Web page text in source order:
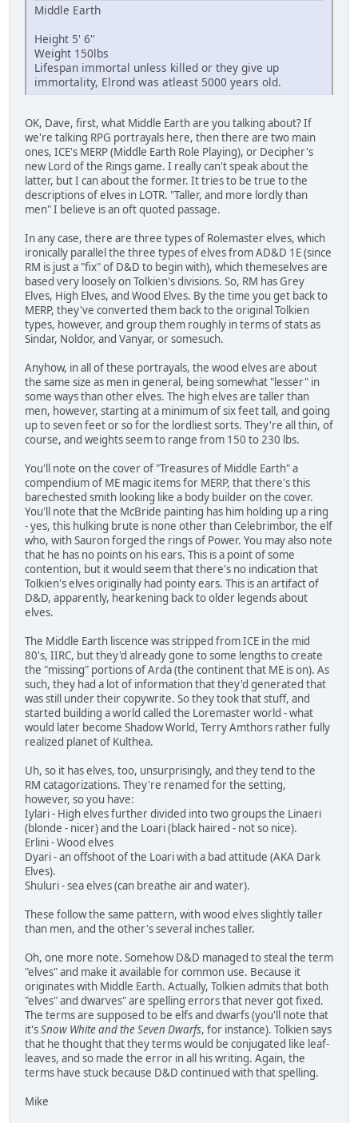
Middle Earth
Height 5' 6''
Weight 150lbs
Lifespan immortal unless killed or they give up
immortality, Elrond was atleast 5000 years old.
OK, Dave, first, what Middle Earth are you talking about? If
we're talking RPG portrayals here, then there are two main
ones, ICE's MERP (Middle Earth Role Playing), or Decipher's
new Lord of the Rings game. I really can't speak about the
latter, but I can about the former. It tries to be true to the
descriptions of elves in LOTR. "Taller, and more lordly than
men" I believe is an oft quoted passage.
In any case, there are three types of Rolemaster elves, which
ironically parallel the three types of elves from AD&D 1E (since
RM is just a "fix" of D&D to begin with), which themeselves are
based very loosely on Tolkien's divisions. So, RM has Grey
Elves, High Elves, and Wood Elves. By the time you get back to
MERP, they've converted them back to the original Tolkien
types, however, and group them roughly in terms of stats as
Sindar, Noldor, and Vanyar, or somesuch.
Anyhow, in all of these portrayals, the wood elves are about
the same size as men in general, being somewhat "lesser" in
some ways than other elves. The high elves are taller than
men, however, starting at a minimum of six feet tall, and going
up to seven feet or so for the lordliest sorts. They're all thin, of
course, and weights seem to range from 150 to 230 lbs.
You'll note on the cover of "Treasures of Middle Earth" a
compendium of ME magic items for MERP, that there's this
barechested smith looking like a body builder on the cover.
You'll note that the McBride painting has him holding up a ring
- yes, this hulking brute is none other than Celebrimbor, the elf
who, with Sauron forged the rings of Power. You may also note
that he has no points on his ears. This is a point of some
contention, but it would seem that there's no indication that
Tolkien's elves originally had pointy ears. This is an artifact of
D&D, apparently, hearkening back to older legends about
elves.
The Middle Earth liscence was stripped from ICE in the mid
80's, IIRC, but they'd already gone to some lengths to create
the "missing" portions of Arda (the continent that ME is on). As
such, they had a lot of information that they'd generated that
was still under their copywrite. So they took that stuff, and
started building a world called the Loremaster world - what
would later become Shadow World, Terry Amthors rather fully
realized planet of Kulthea.
Uh, so it has elves, too, unsurprisingly, and they tend to the
RM catagorizations. They're renamed for the setting,
however, so you have:
Iylari - High elves further divided into two groups the Linaeri
(blonde - nicer) and the Loari (black haired - not so nice).
Erlini - Wood elves
Dyari - an offshoot of the Loari with a bad attitude (AKA Dark
Elves).
Shuluri - sea elves (can breathe air and water).
These follow the same pattern, with wood elves slightly taller
than men, and the other's several inches taller.
Oh, one more note. Somehow D&D managed to steal the term
"elves" and make it available for common use. Because it
originates with Middle Earth. Actually, Tolkien admits that both
"elves" and dwarves" are spelling errors that never got fixed.
The terms are supposed to be elfs and dwarfs (you'll note that
it'sSnow White and the Seven Dwarfs, for instance). Tolkien says
that he thought that they terms would be conjugated like leaf-
leaves, and so made the error in all his writing. Again, the
terms have stuck because D&D continued with that spelling.
Mike